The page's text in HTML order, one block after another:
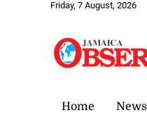
Friday, 7 August, 2026
Home News